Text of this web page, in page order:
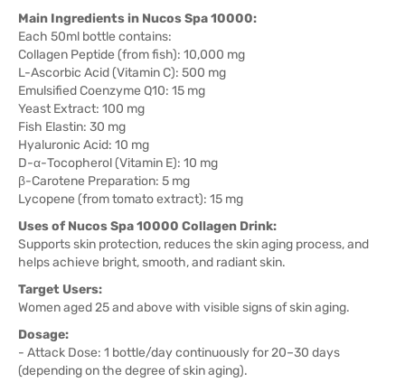
Main Ingredients in Nucos Spa 10000:
Each 50ml bottle contains:
Collagen Peptide (from fish): 10,000 mg
L-Ascorbic Acid (Vitamin C): 500 mg
Emulsified Coenzyme Q10: 15 mg
Yeast Extract: 100 mg
Fish Elastin: 30 mg
Hyaluronic Acid: 10 mg
D-α-Tocopherol (Vitamin E): 10 mg
β-Carotene Preparation: 5 mg
Lycopene (from tomato extract): 15 mg
Uses of Nucos Spa 10000 Collagen Drink:
Supports skin protection, reduces the skin aging process, and
helps achieve bright, smooth, and radiant skin.
Target Users:
Women aged 25 and above with visible signs of skin aging.
Dosage:
- Attack Dose: 1 bottle/day continuously for 20–30 days
(depending on the degree of skin aging).